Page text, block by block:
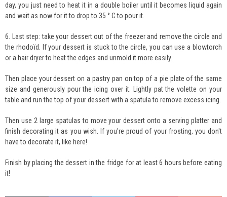
day, you just need to heat it in a double boiler until it becomes liquid again
and wait as now for it to drop to 35 ° C to pour it.
6. Last step: take your dessert out of the freezer and remove the circle and
the rhodoïd. If your dessert is stuck to the circle, you can use a blowtorch
or a hair dryer to heat the edges and unmold it more easily.
Then place your dessert on a pastry pan on top of a pie plate of the same
size and generously pour the icing over it. Lightly pat the volette on your
table and run the top of your dessert with a spatula to remove excess icing.
Then use 2 large spatulas to move your dessert onto a serving platter and
finish decorating it as you wish. If you're proud of your frosting, you don't
have to decorate it, like here!
Finish by placing the dessert in the fridge for at least 6 hours before eating
it!